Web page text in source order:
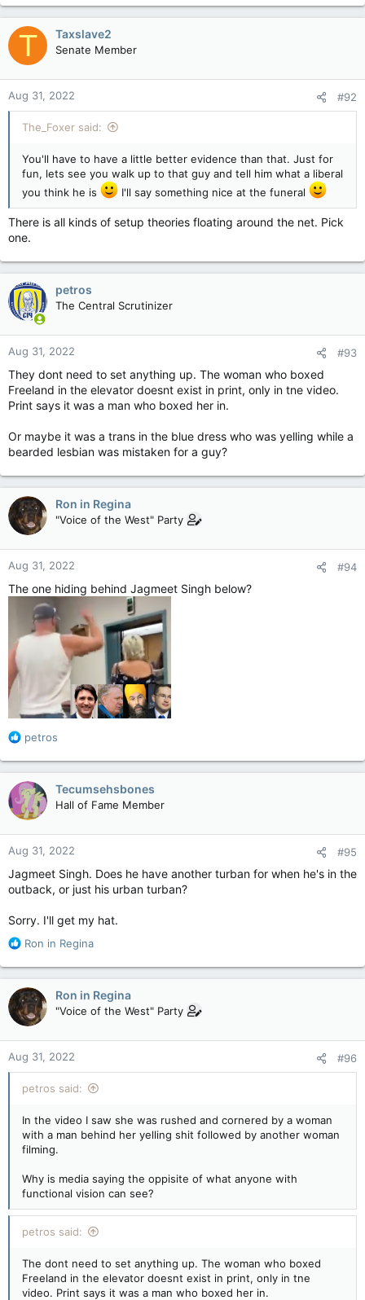
T Taxslave2
Senate Member
Aug 31, 2022 #92
The_Foxer said:
You'll have to have a little better evidence than that. Just for
fun, lets see you walk up to that guy and tell him what a liberal
you think he is
I'll say something nice at the funeral
There is all kinds of setup theories floating around the net. Pick
one.
petros
The Central Scrutinizer
Aug 31, 2022 #93
They dont need to set anything up. The woman who boxed
Freeland in the elevator doesnt exist in print, only in tne video.
Print says it was a man who boxed her in.
Or maybe it was a trans in the blue dress who was yelling while a
bearded lesbian was mistaken for a guy?
Ron in Regina
"Voice of the West" Party
Aug 31, 2022 #94
The one hiding behind Jagmeet Singh below?
R
a
c
t
i
o
n
s
petros
Tecumsehsbones
Hall of Fame Member
Aug 31, 2022 #95
Jagmeet Singh. Does he have another turban for when he's in the
outback, or just his urban turban?
Sorry. I'll get my hat.
R
a
c
t
i
o
n
s
:
Ron in Regina
Ron in Regina
"Voice of the West" Party
Aug 31, 2022 #96
petros said:
In the video I saw she was rushed and cornered by a woman
with a man behind her yelling shit followed by another woman
filming.
Why is media saying the oppisite of what anyone with
functional vision can see?
petros said:
The dont need to set anything up. The woman who boxed
Freeland in the elevator doesnt exist in print, only in tne
video. Print says it was a man who boxed her in.